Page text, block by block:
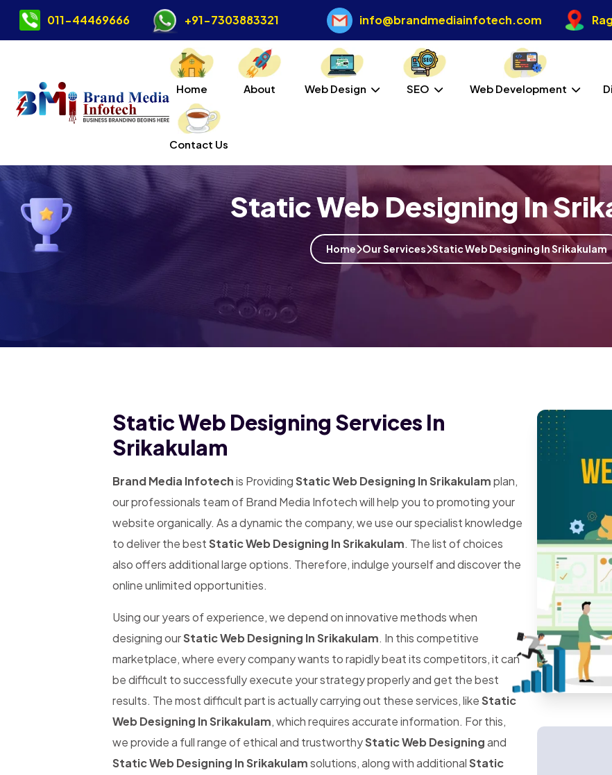
011-44469666 +91-7303883321 info@brandmediainfotech.com
Home About Web Design SEO Web Development
Contact Us
Static Web Designing In
Home Our Services Static Web Designing In Srikakulam
Static Web Designing Services In
Srikakulam
Brand Media Infotechis ProvidingStatic Web Designing In Srikakulamplan,
our professionals team of Brand Media Infotech will help you to promoting your
website organically. As a dynamic the company, we use our specialist knowledge
to deliver the bestStatic Web Designing In Srikakulam. The list of choices
also offers additional large options. Therefore, indulge yourself and discover the
online unlimited opportunities.
Using our years of experience, we depend on innovative methods when
designing ourStatic Web Designing In Srikakulam. In this competitive
marketplace, where every company wants to rapidly beat its competitors, it can
be difficult to successfully execute your strategy properly and get the best
results. The most difficult part is actually carrying out these services, likeStatic
Web Designing In Srikakulam, which requires accurate information. For this,
we provide a full range of ethical and trustworthyStatic Web Designingand
Static Web Designing In Srikakulamsolutions, along with additionalStatic